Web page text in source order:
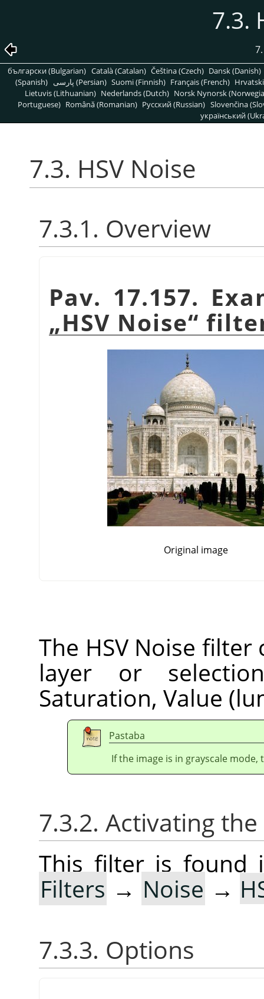
7.3.
български (Bulgarian) Català (Catalan) Čeština (Czech) Dansk (Danish)
(Spanish)
پارسی (Persian) Suomi (Finnish) Français (French)
Lietuvis (Lithuanian) Nederlands (Dutch) Norsk Nynorsk
Portuguese) Română (Romanian) Pусский (Russian) Slovenčina
український
7.3. HSV Noise
7.3.1. Overview
Pav. 17.157.
„HSV Noise“
Original image
The HSV Noise
layer or
Saturation, Value
Pastaba
If the image is in grayscale
7.3.2. Activating
This filter is found
Filters → Noise →
7.3.3. Options